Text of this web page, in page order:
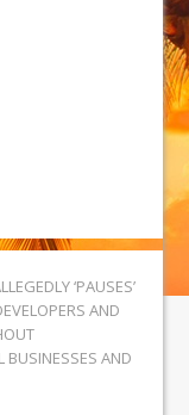
‘PAUSES’
AND
BUSINESSES AND